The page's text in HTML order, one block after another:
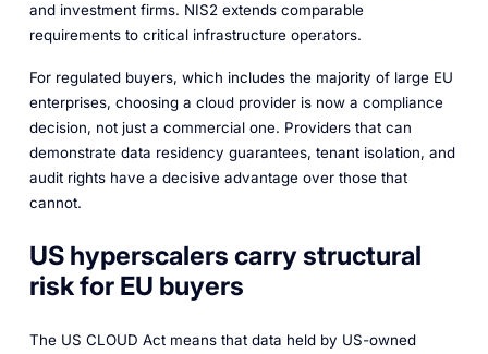
and investment firms. NIS2 extends comparable
requirements to critical infrastructure operators.
For regulated buyers, which includes the majority of large EU
enterprises, choosing a cloud provider is now a compliance
decision, not just a commercial one. Providers that can
demonstrate data residency guarantees, tenant isolation, and
audit rights have a decisive advantage over those that
cannot.
US hyperscalers carry structural
risk for EU buyers
The US CLOUD Act means that data held by US-owned